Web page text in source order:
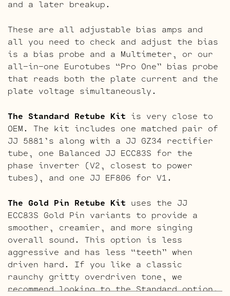
and a later breakup.
These are all adjustable bias amps and
all you need to check and adjust the bias
is a bias probe and a Multimeter, or our
all-in-one Eurotubes “Pro One” bias probe
that reads both the plate current and the
plate voltage simultaneously.
The Standard Retube Kit is very close to
OEM. The kit includes one matched pair of
JJ 5881’s along with a JJ GZ34 rectifier
tube, one Balanced JJ ECC83S for the
phase inverter (V2, closest to power
tubes), and one JJ EF806 for V1.
The Gold Pin Retube Kit uses the JJ
ECC83S Gold Pin variants to provide a
smoother, creamier, and more singing
overall sound. This option is less
aggressive and has less “teeth” when
driven hard. If you like a classic
raunchy gritty overdriven tone, we
recommend looking to the Standard option.